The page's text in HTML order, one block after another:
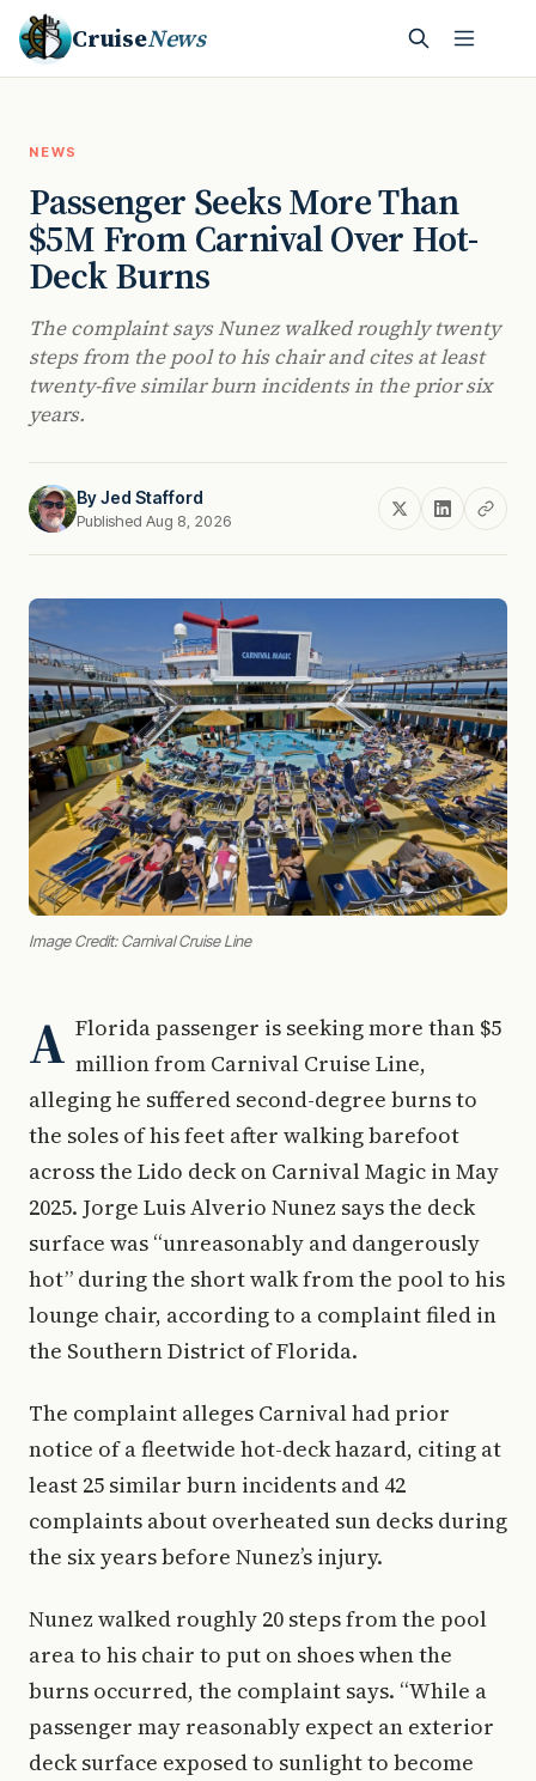
CruiseNews
NEWS
Passenger Seeks More Than
$5M From Carnival Over Hot-
Deck Burns
The complaint says Nunez walked roughly twenty
steps from the pool to his chair and cites at least
twenty-five similar burn incidents in the prior six
years.
ByJed Stafford
Published Aug 8, 2026
Image Credit: Carnival Cruise Line
A Florida passenger is seeking more than $5
million from Carnival Cruise Line,
alleging he suffered second-degree burns to
the soles of his feet after walking barefoot
across the Lido deck on Carnival Magic in May
2025. Jorge Luis Alverio Nunez says the deck
surface was “unreasonably and dangerously
hot” during the short walk from the pool to his
lounge chair, according to a complaint filed in
the Southern District of Florida.
The complaint alleges Carnival had prior
notice of a fleetwide hot-deck hazard, citing at
least 25 similar burn incidents and 42
complaints about overheated sun decks during
the six years before Nunez’s injury.
Nunez walked roughly 20 steps from the pool
area to his chair to put on shoes when the
burns occurred, the complaint says. “While a
passenger may reasonably expect an exterior
deck surface exposed to sunlight to become